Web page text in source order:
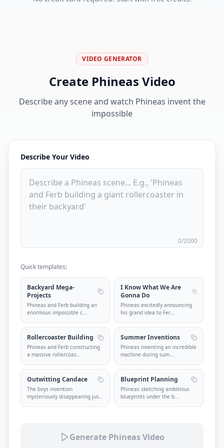
VIDEO GENERATOR
Create Phineas Video
Describe any scene and watch Phineas invent the
impossible
Describe Your Video
0/2000
Quick templates:
Backyard Mega-
Projects
Phineas and Ferb building an
enormous impossible c...
I Know What We Are
Gonna Do
Phineas excitedly announcing
his grand idea to Fer...
Rollercoaster Building
Phineas and Ferb constructing
a massive rollercoas...
Summer Inventions
Phineas inventing an incredible
machine during sum...
Outwitting Candace
The boys invention
mysteriously disappearing just
Blueprint Planning
Phineas sketching ambitious
blueprints under the b...
Generate Phineas Video